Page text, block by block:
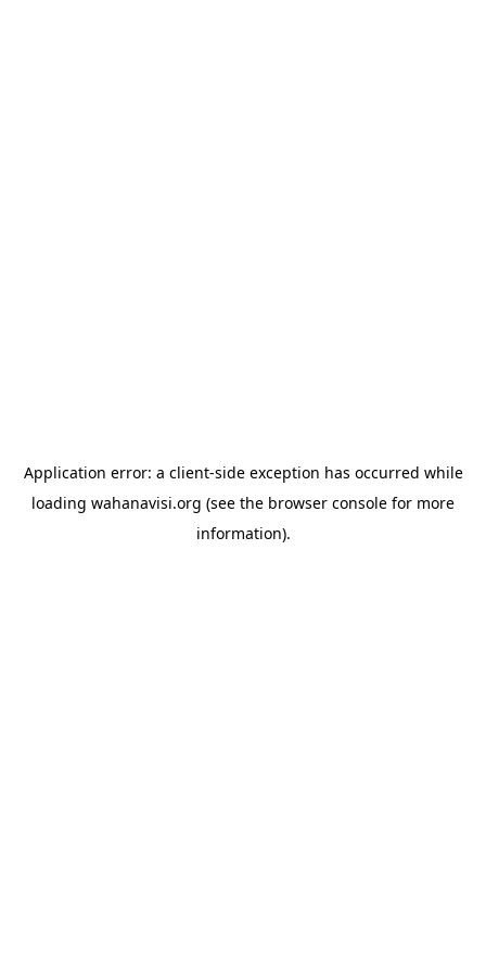
Application error: a client-side exception has occurred while
loading wahanavisi.org (see the browser console for more
information).